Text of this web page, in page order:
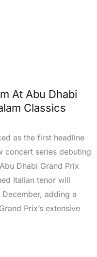
At Abu Dhabi
Classics
as the first headline
concert series debuting
Dhabi Grand Prix
Italian tenor will
adding a
Prix’s extensive